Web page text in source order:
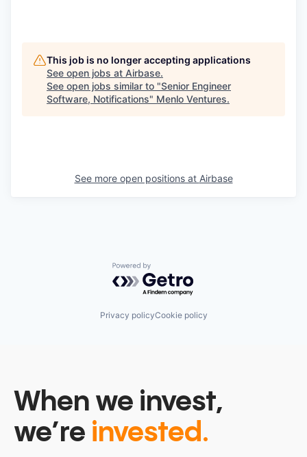
This job is no longer accepting applications
See open jobs at Airbase.
See open jobs similar to "Senior Engineer
Software, Notifications" Menlo Ventures.
See more open positions at Airbase
Powered by Getro.com
Privacy policyCookie policy
When we invest,
we’re invested.